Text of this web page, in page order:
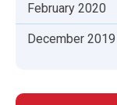
February 2020
December 2019